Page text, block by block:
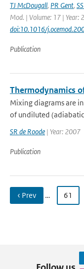
TJ McDougall, PR Gent,
Mod. | Volume: 17 | Year:
doi:10.1016/
Publication
Thermodynamics
Mixing diagrams are
of undiluted
SR de Roode | Year: 2007
Publication
‹ Prev … 61